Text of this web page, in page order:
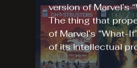
version of Marvel’s
The thing that
of Marvel’s “What-
of its intellectual